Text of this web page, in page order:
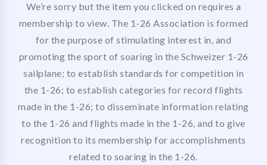
We’re sorry but the item you clicked on requires a
membership to view. The 1-26 Association is formed
for the purpose of stimulating interest in, and
promoting the sport of soaring in the Schweizer 1-26
sailplane; to establish standards for competition in
the 1-26; to establish categories for record flights
made in the 1-26; to disseminate information relating
to the 1-26 and flights made in the 1-26, and to give
recognition to its membership for accomplishments
related to soaring in the 1-26.